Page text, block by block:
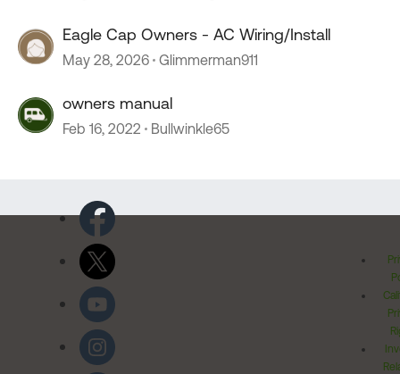
Eagle Cap Owners - AC Wiring/Install
May 28, 2026 Glimmerman911
owners manual
Feb 16, 2022 Bullwinkle65